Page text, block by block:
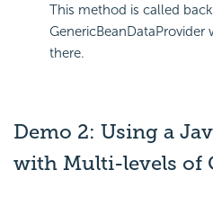
This method is called
there.
Demo 2: Using a
with Multi-levels of